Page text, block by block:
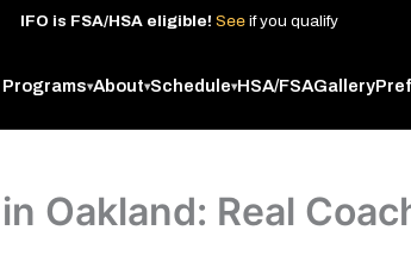
IFO is FSA/HSA eligible! See if you qualify
Programs▾About▾Schedule▾HSA/FSAGallery
Oakland: Real